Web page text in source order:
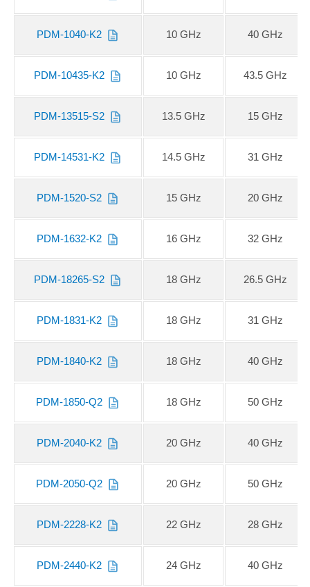
PDM-1040-K2 10 GHz 40 GHz
PDM-10435-K2 10 GHz 43.5 GHz
PDM-13515-S2 13.5 GHz 15 GHz
PDM-14531-K2 14.5 GHz 31 GHz
PDM-1520-S2 15 GHz 20 GHz
PDM-1632-K2 16 GHz 32 GHz
PDM-18265-S2 18 GHz 26.5 GHz
PDM-1831-K2 18 GHz 31 GHz
PDM-1840-K2 18 GHz 40 GHz
PDM-1850-Q2 18 GHz 50 GHz
PDM-2040-K2 20 GHz 40 GHz
PDM-2050-Q2 20 GHz 50 GHz
PDM-2228-K2 22 GHz 28 GHz
PDM-2440-K2 24 GHz 40 GHz